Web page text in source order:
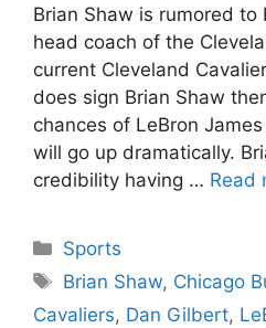
Brian Shaw is rumored to
head coach of the
current Cleveland
does sign Brian Shaw
chances of LeBron
will go up dramatically.
credibility having … Read
Categories
Sports
Tags
Brian Shaw, Chicago
Cavaliers, Dan Gilbert,